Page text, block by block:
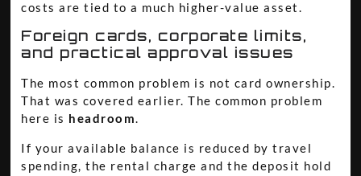
costs are tied to a much higher-value asset.
Foreign cards, corporate limits,
and practical approval issues
The most common problem is not card ownership.
That was covered earlier. The common problem
here is headroom.
If your available balance is reduced by travel
spending, the rental charge and the deposit hold